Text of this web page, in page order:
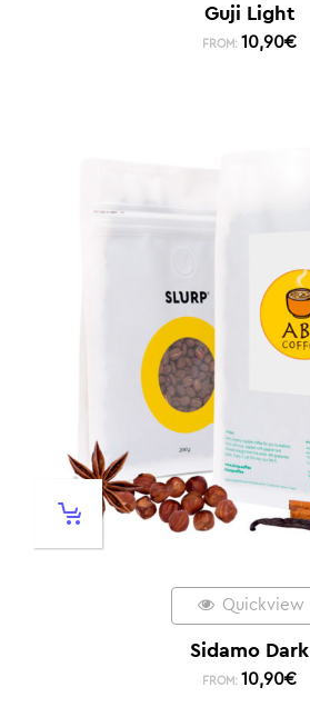
Guji Light
FROM: 10,90€
Quickview
Sidamo Dark
FROM: 10,90€